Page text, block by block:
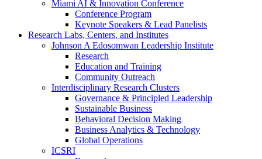
Miami AI & Innovation Conference
Conference Program
Keynote Speakers & Lead Panelists
Research Labs, Centers, and Institutes
Johnson A Edosomwan Leadership Institute
Research
Education and Training
Community Outreach
Interdisciplinary Research Clusters
Governance & Principled Leadership
Sustainable Business
Behavioral Decision Making
Business Analytics & Technology
Global Operations
ICSRI